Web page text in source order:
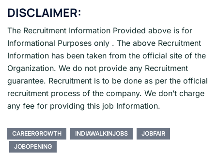
DISCLAIMER:
The Recruitment Information Provided above is for
Informational Purposes only . The above Recruitment
Information has been taken from the official site of the
Organization. We do not provide any Recruitment
guarantee. Recruitment is to be done as per the official
recruitment process of the company. We don’t charge
any fee for providing this job Information.
CAREERGROWTH INDIAWALKINJOBS
JOBFAIR
JOBOPENING